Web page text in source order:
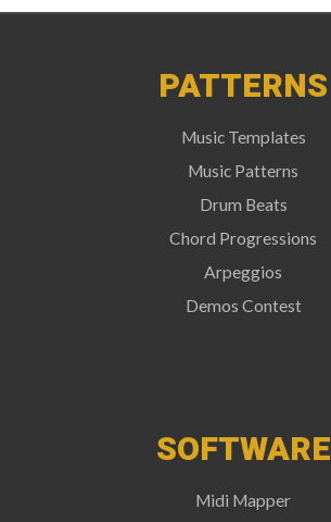
PATTERNS
Music Templates
Music Patterns
Drum Beats
Chord Progressions
Arpeggios
Demos Contest
SOFTWARE
Midi Mapper